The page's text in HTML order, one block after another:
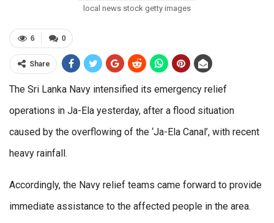
local news stock getty images
0
6
Share
The Sri Lanka Navy intensified its emergency relief
operations in Ja-Ela yesterday, after a flood situation
caused by the overflowing of the ‘Ja-Ela Canal’, with recent
heavy rainfall.
Accordingly, the Navy relief teams came forward to provide
immediate assistance to the affected people in the area.